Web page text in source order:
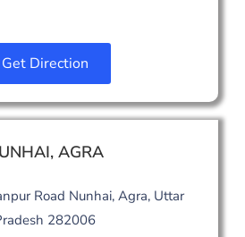
Get Direction
AGRA
Road Nunhai, Agra, Uttar
282006